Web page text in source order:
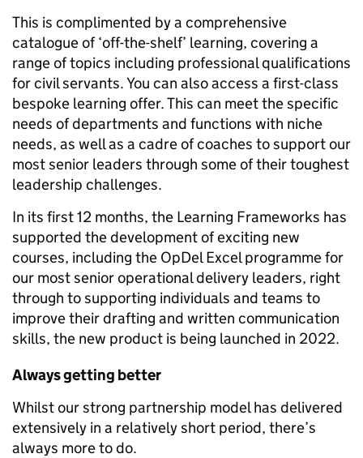
This is complimented by a comprehensive
catalogue of ‘off-the-shelf’ learning, covering a
range of topics including professional qualifications
for civil servants. You can also access a first-class
bespoke learning offer. This can meet the specific
needs of departments and functions with niche
needs, as well as a cadre of coaches to support our
most senior leaders through some of their toughest
leadership challenges.
In its first 12 months, the Learning Frameworks has
supported the development of exciting new
courses, including the OpDel Excel programme for
our most senior operational delivery leaders, right
through to supporting individuals and teams to
improve their drafting and written communication
skills, the new product is being launched in 2022.
Always getting better
Whilst our strong partnership model has delivered
extensively in a relatively short period, there’s
always more to do.